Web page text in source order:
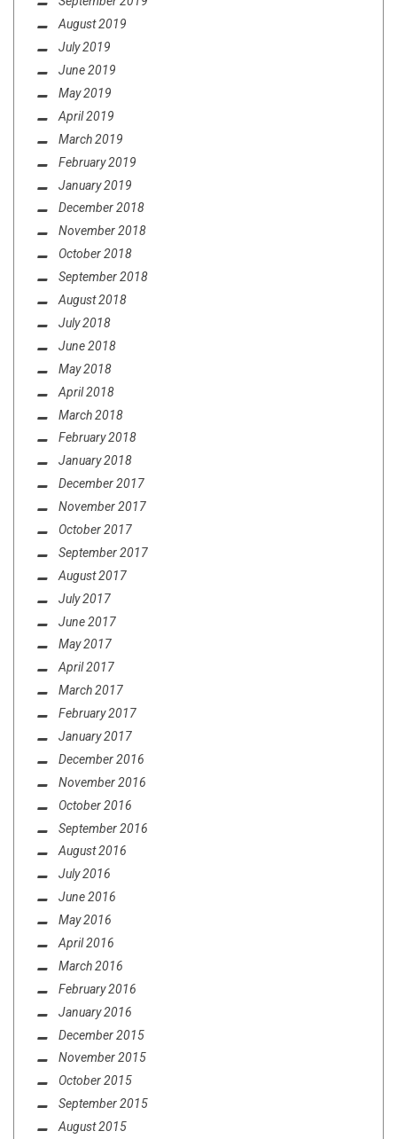
August 2019
July 2019
June 2019
May 2019
April 2019
March 2019
February 2019
January 2019
December 2018
November 2018
October 2018
September 2018
August 2018
July 2018
June 2018
May 2018
April 2018
March 2018
February 2018
January 2018
December 2017
November 2017
October 2017
September 2017
August 2017
July 2017
June 2017
May 2017
April 2017
March 2017
February 2017
January 2017
December 2016
November 2016
October 2016
September 2016
August 2016
July 2016
June 2016
May 2016
April 2016
March 2016
February 2016
January 2016
December 2015
November 2015
October 2015
September 2015
August 2015